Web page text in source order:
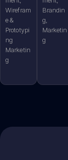
Wirefram
e &
Prototypi
ng
Marketin
g
Brandin
g,
Marketin
g